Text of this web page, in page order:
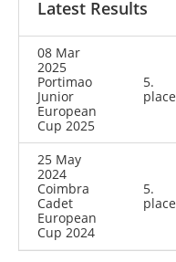
Latest Results
08 Mar
2025
Portimao
Junior
European
Cup 2025
5.
place
25 May
2024
Coimbra
Cadet
European
Cup 2024
5.
place